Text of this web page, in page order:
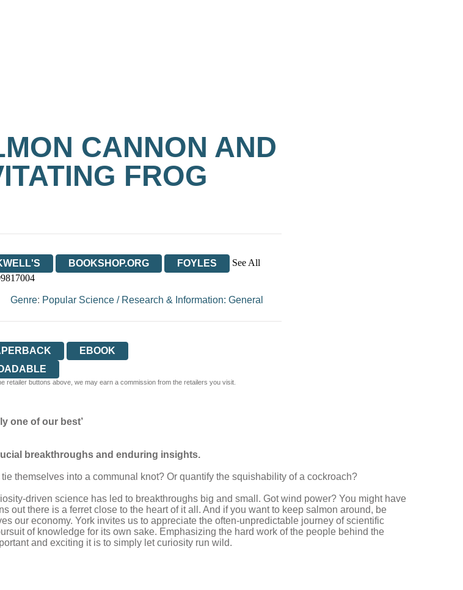
CANNON AND
FROG
BOOKSHOP.ORG FOYLES
See All
Genre: Popular Science/ Research & Information: General
EBOOK
retailer buttons above, we may earn a commission from the retailers you visit.
one of our best’
breakthroughs and enduring insights.
themselves into a communal knot? Or quantify the squishability of a cockroach?
driven science has led to breakthroughs big and small. Got wind power? You might have
out there is a ferret close to the heart of it all. And if you want to keep salmon around, be
our economy. York invites us to appreciate the often-unpredictable journey of scientific
of knowledge for its own sake. Emphasizing the hard work of the people behind the
and exciting it is to simply let curiosity run wild.